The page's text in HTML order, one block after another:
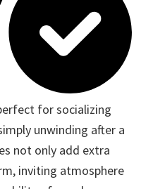
for socializing
unwinding after a
not only add extra
inviting atmosphere